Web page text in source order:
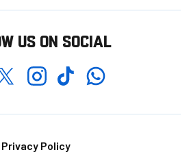
US ON SOCIAL
InstagramTikTokWhatsapp
Privacy Policy